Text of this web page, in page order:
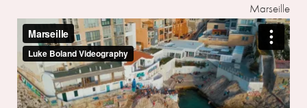
Marseille